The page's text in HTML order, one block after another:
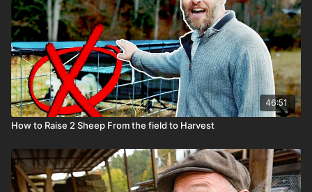
46:51
How to Raise 2 Sheep From the field to Harvest